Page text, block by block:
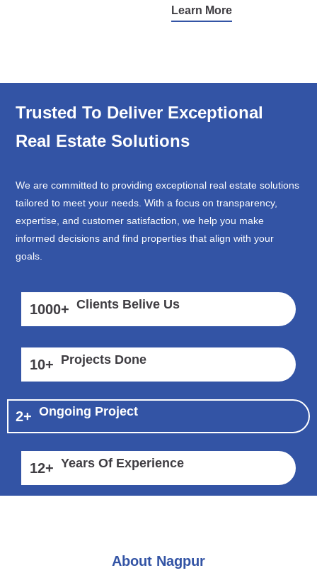
Learn More
Trusted To Deliver Exceptional
Real Estate Solutions
We are committed to providing exceptional real estate solutions
tailored to meet your needs. With a focus on transparency,
expertise, and customer satisfaction, we help you make
informed decisions and find properties that align with your
goals.
1000+ Clients Belive Us
10+ Projects Done
2+ Ongoing Project
12+ Years Of Experience
About Nagpur